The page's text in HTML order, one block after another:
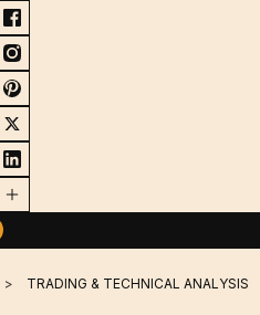
TRADING & TECHNICAL ANALYSIS